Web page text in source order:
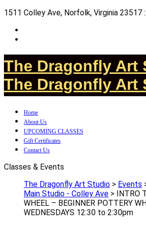
1511 Colley Ave, Norfolk, Virginia 23517
The Dragonfly Art
The Dragonfly Art
Home
About Us
UPCOMING CLASSES
Gift Certificates
Contact Us
Classes & Events
The Dragonfly Art Studio > Events
Main Studio - Colley Ave > INTRO
WHEEL – BEGINNER POTTERY
WEDNESDAYS 12:30 to 2:30pm